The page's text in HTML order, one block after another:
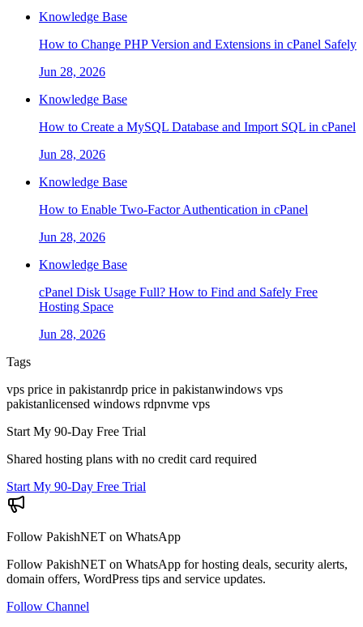
Knowledge Base
How to Change PHP Version and Extensions in cPanel Safely
Jun 28, 2026
Knowledge Base
How to Create a MySQL Database and Import SQL in cPanel
Jun 28, 2026
Knowledge Base
How to Enable Two-Factor Authentication in cPanel
Jun 28, 2026
Knowledge Base
cPanel Disk Usage Full? How to Find and Safely Free
Hosting Space
Jun 28, 2026
Tags
vps price in pakistanrdp price in pakistanwindows vps
pakistanlicensed windows rdpnvme vps
Start My 90-Day Free Trial
Shared hosting plans with no credit card required
Start My 90-Day Free Trial
Follow PakishNET on WhatsApp
Follow PakishNET on WhatsApp for hosting deals, security alerts,
domain offers, WordPress tips and service updates.
Follow Channel